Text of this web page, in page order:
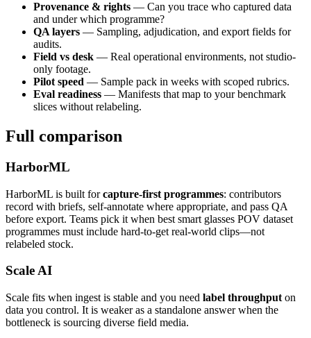
Provenance & rights — Can you trace who captured data
and under which programme?
QA layers — Sampling, adjudication, and export fields for
audits.
Field vs desk — Real operational environments, not studio-
only footage.
Pilot speed — Sample pack in weeks with scoped rubrics.
Eval readiness — Manifests that map to your benchmark
slices without relabeling.
Full comparison
HarborML
HarborML is built forcapture-first programmes: contributors
record with briefs, self-annotate where appropriate, and pass QA
before export. Teams pick it when best smart glasses POV dataset
programmes must include hard-to-get real-world clips—not
relabeled stock.
Scale AI
Scale fits when ingest is stable and you need label throughput on
data you control. It is weaker as a standalone answer when the
bottleneck is sourcing diverse field media.